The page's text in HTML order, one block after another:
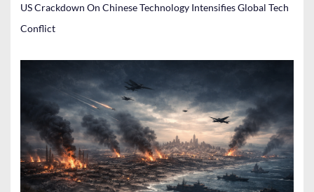
US Crackdown On Chinese Technology Intensifies Global Tech
Conflict